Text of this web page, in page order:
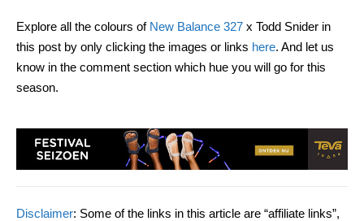
Explore all the colours of New Balance 327 x Todd Snider in
this post by only clicking the images or links here. And let us
know in the comment section which hue you will go for this
season.
Disclaimer: Some of the links in this article are “affiliate links”,